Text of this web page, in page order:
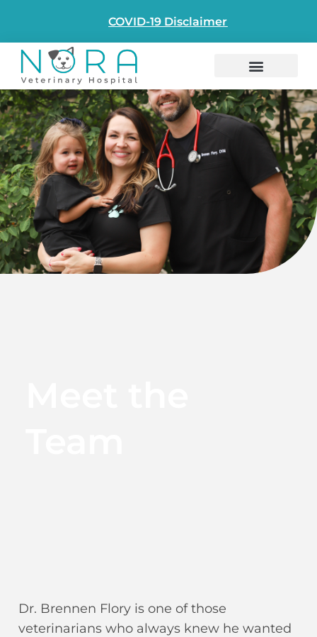
COVID-19 Disclaimer
Dr. Brennen Flory is one of those
veterinarians who always knew he wanted